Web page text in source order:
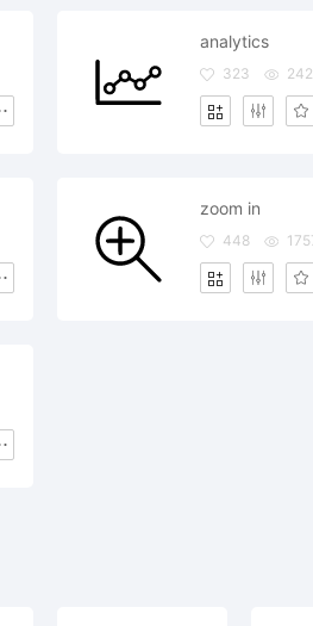
analytics
323
zoom in
448